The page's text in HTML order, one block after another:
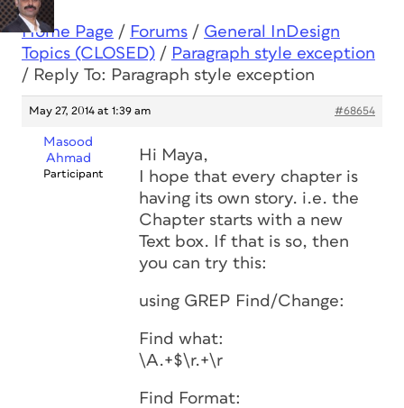
Home Page / Forums / General InDesign
Topics (CLOSED) / Paragraph style exception
/ Reply To: Paragraph style exception
May 27, 2014 at 1:39 am #68654
Masood
Ahmad
Participant
Hi Maya,
I hope that every chapter is
having its own story. i.e. the
Chapter starts with a new
Text box. If that is so, then
you can try this:
using GREP Find/Change:
Find what:
\A.+$\r.+\r
Find Format: